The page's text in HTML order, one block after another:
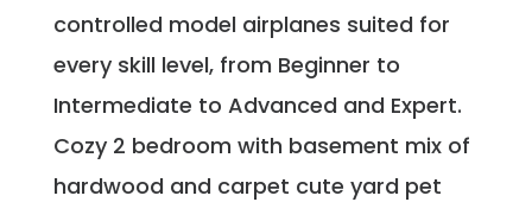
controlled model airplanes suited for
every skill level, from Beginner to
Intermediate to Advanced and Expert.
Cozy 2 bedroom with basement mix of
hardwood and carpet cute yard pet